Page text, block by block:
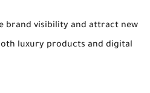
brand visibility and attract new
luxury products and digital